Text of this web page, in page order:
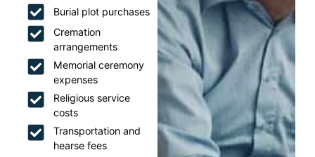
Burial plot purchases
Cremation
arrangements
Memorial ceremony
expenses
Religious service
costs
Transportation and
hearse fees